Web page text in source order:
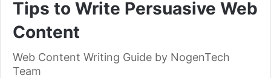
Tips to Write Persuasive Web
Content
Web Content Writing Guide by NogenTech
Team